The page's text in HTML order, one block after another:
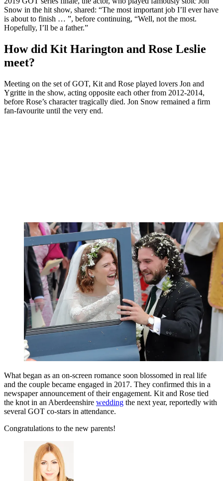
Snow in the hit show, shared: “The most important job I’ll ever have
is about to finish … ”, before continuing, “Well, not the most.
Hopefully, I’ll be a father.”
How did Kit Harington and Rose Leslie
meet?
Meeting on the set of GOT, Kit and Rose played lovers Jon and
Ygritte in the show, acting opposite each other from 2012-2014,
before Rose’s character tragically died. Jon Snow remained a firm
fan-favourite until the very end.
What began as an on-screen romance soon blossomed in real life
and the couple became engaged in 2017. They confirmed this in a
newspaper announcement of their engagement. Kit and Rose tied
the knot in an Aberdeenshire wedding the next year, reportedly with
several GOT co-stars in attendance.
Congratulations to the new parents!